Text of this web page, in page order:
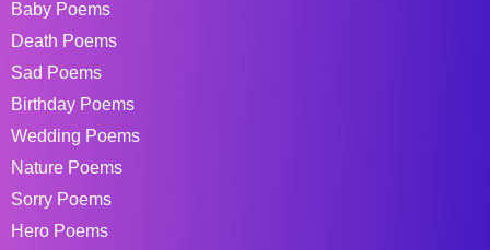
Baby Poems
Death Poems
Sad Poems
Birthday Poems
Wedding Poems
Nature Poems
Sorry Poems
Hero Poems